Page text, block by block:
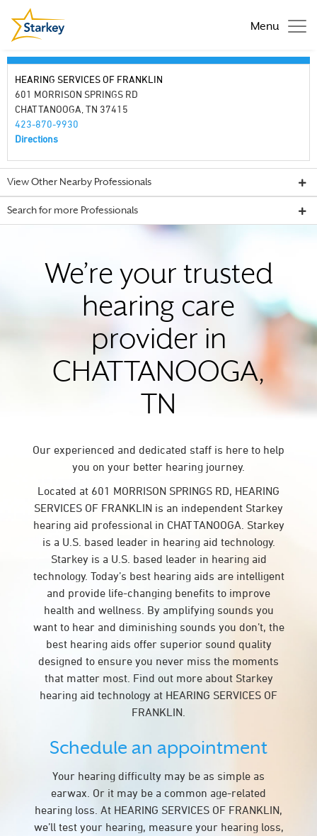
Menu
HEARING SERVICES OF FRANKLIN
601 MORRISON SPRINGS RD
CHATTANOOGA, TN 37415
423-870-9930
Directions
View Other Nearby Professionals
Search for more Professionals
We’re your trusted
hearing care
provider in
CHATTANOOGA,
TN
Our experienced and dedicated staff is here to help
you on your better hearing journey.
Located at 601 MORRISON SPRINGS RD, HEARING
SERVICES OF FRANKLIN is an independent Starkey
hearing aid professional in CHATTANOOGA. Starkey
is a U.S. based leader in hearing aid technology.
Starkey is a U.S. based leader in hearing aid
technology. Today’s best hearing aids are intelligent
and provide life-changing benefits to improve
health and wellness. By amplifying sounds you
want to hear and diminishing sounds you don’t, the
best hearing aids offer superior sound quality
designed to ensure you never miss the moments
that matter most. Find out more about Starkey
hearing aid technology at HEARING SERVICES OF
FRANKLIN.
Schedule an appointment
Your hearing difficulty may be as simple as
earwax. Or it may be a common age-related
hearing loss. At HEARING SERVICES OF FRANKLIN,
we’ll test your hearing, measure your hearing loss,